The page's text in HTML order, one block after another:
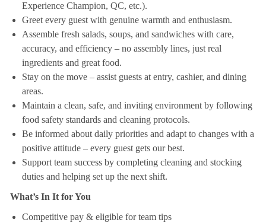
Experience Champion, QC, etc.).
Greet every guest with genuine warmth and enthusiasm.
Assemble fresh salads, soups, and sandwiches with care,
accuracy, and efficiency – no assembly lines, just real
ingredients and great food.
Stay on the move – assist guests at entry, cashier, and dining
areas.
Maintain a clean, safe, and inviting environment by following
food safety standards and cleaning protocols.
Be informed about daily priorities and adapt to changes with a
positive attitude – every guest gets our best.
Support team success by completing cleaning and stocking
duties and helping set up the next shift.
What’s In It for You
Competitive pay & eligible for team tips